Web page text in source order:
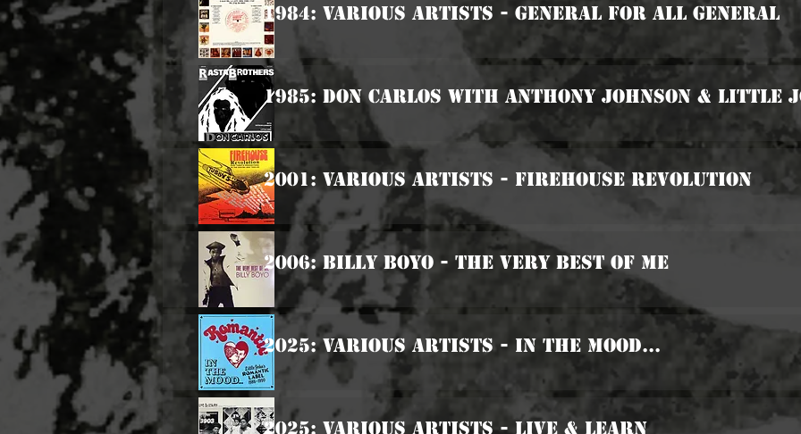
1984: Various Artists - General For All General
1985: Don Carlos with Anthony Johnson & Little
2001: Various Artists - Firehouse Revolution
2006: Billy Boyo - The Very Best Of Me
2025: Various Artists - In The Mood...
2025: Various Artists - Live & Learn